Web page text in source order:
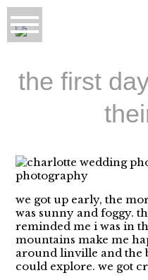
the first
we got up early, the
was sunny and foggy.
reminded me i was in
mountains make me
around linville and the
could explore. we got